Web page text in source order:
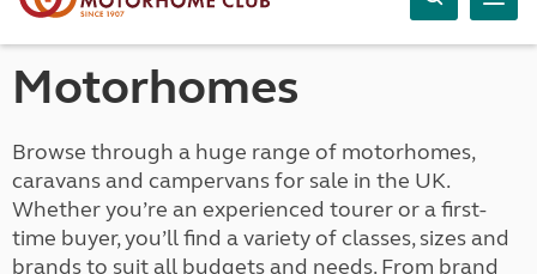
Motorhomes
Browse through a huge range of motorhomes,
caravans and campervans for sale in the UK.
Whether you’re an experienced tourer or a first-
time buyer, you’ll find a variety of classes, sizes and
brands to suit all budgets and needs. From brand